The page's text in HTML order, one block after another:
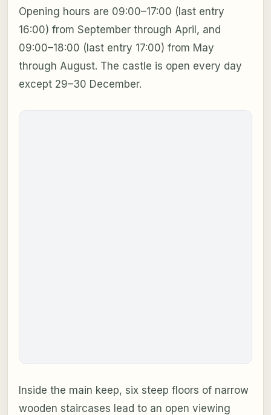
Opening hours are 09:00–17:00 (last entry
16:00) from September through April, and
09:00–18:00 (last entry 17:00) from May
through August. The castle is open every day
except 29–30 December.
Inside the main keep, six steep floors of narrow
wooden staircases lead to an open viewing